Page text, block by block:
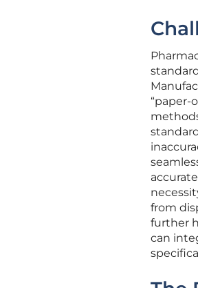
“paper-
from
further
can